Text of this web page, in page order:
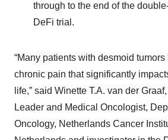
through to the end of the
DeFi trial.
“Many patients with desmoid
chronic pain that significantly
life,” said Winette T.A. van der
Leader and Medical Oncologist,
Oncology, Netherlands Cancer